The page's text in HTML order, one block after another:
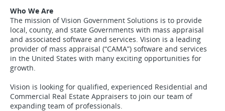
Who We Are
The mission of Vision Government Solutions is to provide
local, county, and state Governments with mass appraisal
and associated software and services. Vision is a leading
provider of mass appraisal (“CAMA”) software and services
in the United States with many exciting opportunities for
growth.
Vision is looking for qualified, experienced Residential and
Commercial Real Estate Appraisers to join our team of
expanding team of professionals.